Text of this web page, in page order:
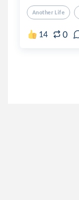
Another Life
14 0